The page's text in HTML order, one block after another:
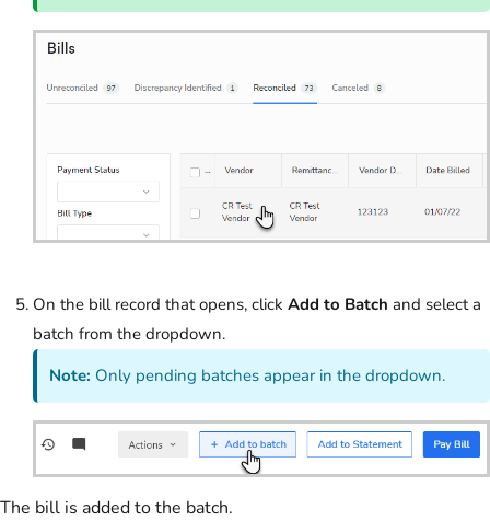
On the bill record that opens, click Add to Batch and select a
batch from the dropdown.
Note: Only pending batches appear in the dropdown.
The bill is added to the batch.